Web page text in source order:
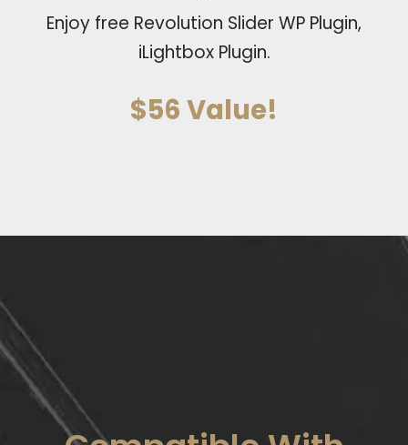
Enjoy free Revolution Slider WP Plugin,
iLightbox Plugin.
$56 Value!